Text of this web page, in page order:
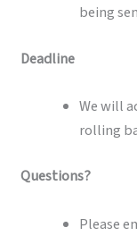
being
Deadline
We will
rolling
Questions?
Please